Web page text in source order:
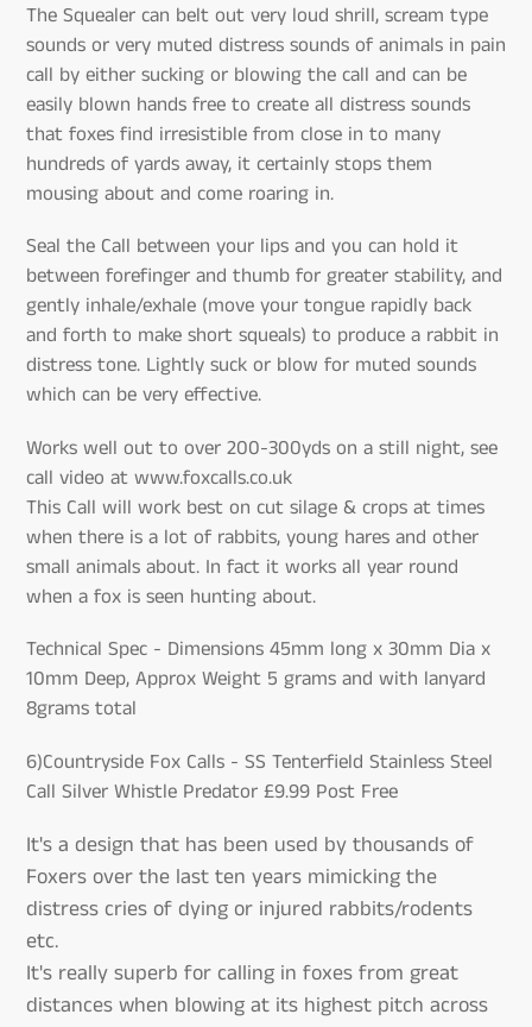
The Squealer can belt out very loud shrill, scream type
sounds or very muted distress sounds of animals in pain
call by either sucking or blowing the call and can be
easily blown hands free to create all distress sounds
that foxes find irresistible from close in to many
hundreds of yards away, it certainly stops them
mousing about and come roaring in.
Seal the Call between your lips and you can hold it
between forefinger and thumb for greater stability, and
gently inhale/exhale (move your tongue rapidly back
and forth to make short squeals) to produce a rabbit in
distress tone. Lightly suck or blow for muted sounds
which can be very effective.
Works well out to over 200-300yds on a still night, see
call video at www.foxcalls.co.uk
This Call will work best on cut silage & crops at times
when there is a lot of rabbits, young hares and other
small animals about. In fact it works all year round
when a fox is seen hunting about.
Technical Spec - Dimensions 45mm long x 30mm Dia x
10mm Deep, Approx Weight 5 grams and with lanyard
8grams total
6)Countryside Fox Calls - SS Tenterfield Stainless Steel
Call Silver Whistle Predator £9.99 Post Free
It's a design that has been used by thousands of
Foxers over the last ten years mimicking the
distress cries of dying or injured rabbits/rodents
etc.
It's really superb for calling in foxes from great
distances when blowing at its highest pitch across